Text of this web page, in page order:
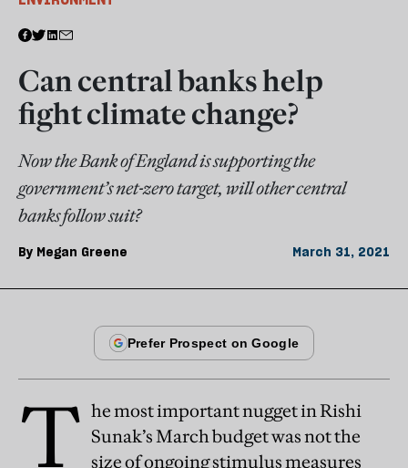
Can central banks help
fight climate change?
Now the Bank of England is supporting the
government’s net-zero target, will other central
banks follow suit?
By Megan Greene March 31, 2021
T he most important nugget in Rishi
Sunak’s March budget was not the
size of ongoing stimulus measures